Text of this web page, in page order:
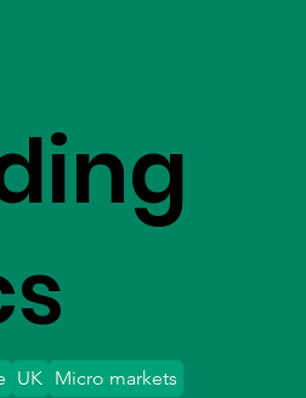
UK Micro markets